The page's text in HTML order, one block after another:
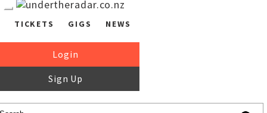
TICKETS GIGS NEWS
Login
Sign Up